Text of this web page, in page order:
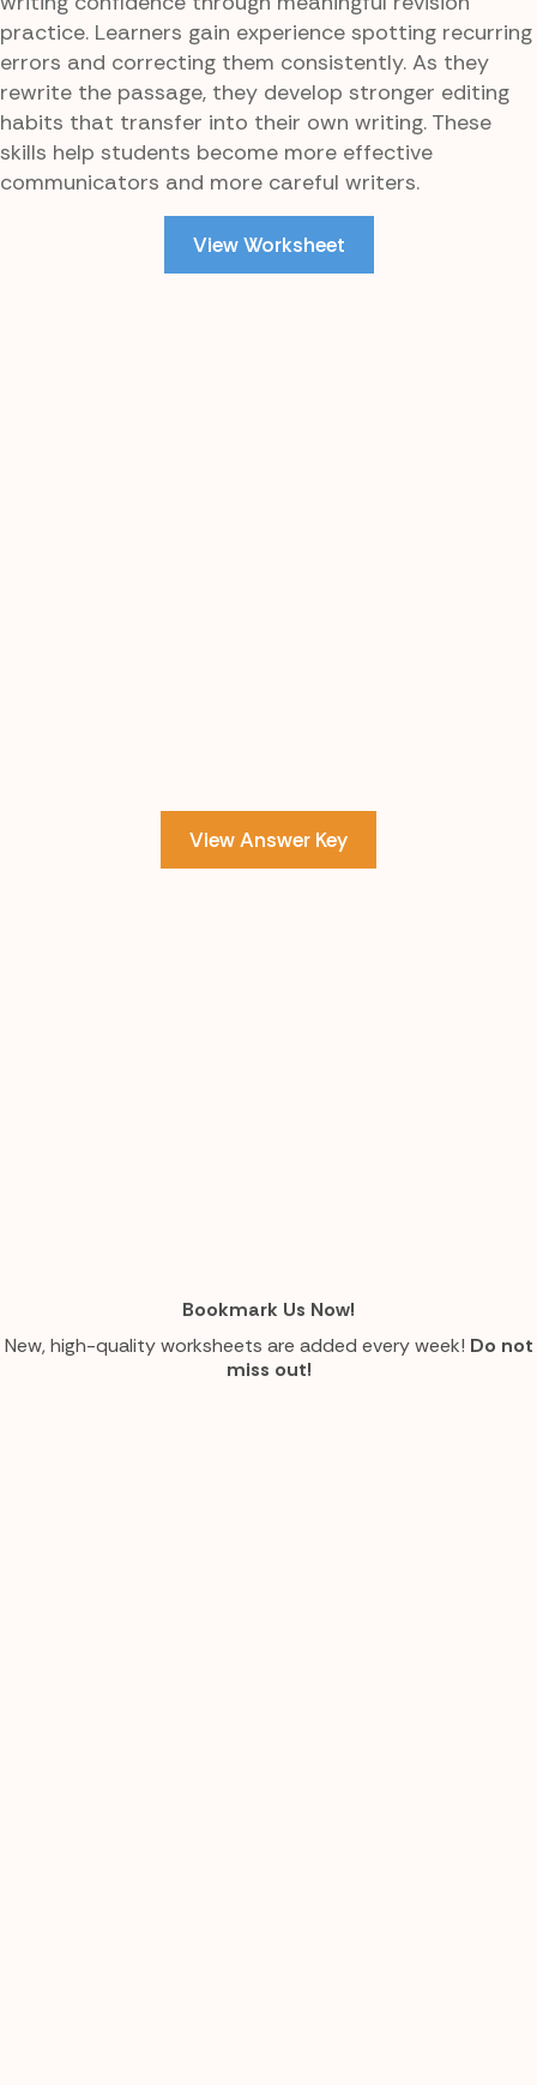
practice. Learners gain experience spotting recurring
errors and correcting them consistently. As they
rewrite the passage, they develop stronger editing
habits that transfer into their own writing. These
skills help students become more effective
communicators and more careful writers.
View Worksheet
View Answer Key
Bookmark Us Now!
New, high-quality worksheets are added every week! Do not
miss out!